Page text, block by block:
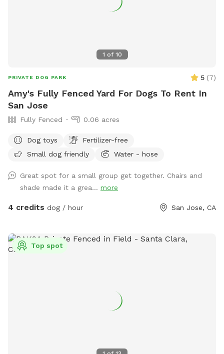
1 of 10
PRIVATE DOG PARK 5 (7)
Amy's Fully Fenced Yard For Dogs To Rent In
San Jose
Fully Fenced 0.06 acres
Dog toys
Fertilizer-free
Small dog friendly
Water - hose
Great spot for a small group get together. Chairs and
shade made it a grea... more
4 credits dog / hour San Jose, CA
Top spot